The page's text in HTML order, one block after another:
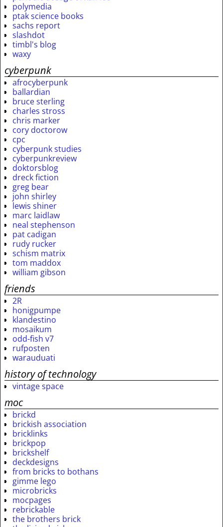
polymedia
ptak science books
sachs report
slashdot
timbl's blog
waxy
cyberpunk
afrocyberpunk
ballardian
bruce sterling
charles stross
chris marker
cory doctorow
cpc
cyberpunk studies
cyberpunkreview
doktorsblog
dreck fiction
greg bear
john shirley
lewis shiner
marc laidlaw
neal stephenson
pat cadigan
rudy rucker
schism matrix
tom maddox
william gibson
friends
2R
honigpumpe
klandestino
mosaikum
odd-fish v7
rufposten
warauduati
history of technology
vintage space
moc
brickd
brickish association
bricklinks
brickpop
brickshelf
deckdesigns
from bricks to bothans
gimme lego
microbricks
mocpages
rebrickable
the brothers brick